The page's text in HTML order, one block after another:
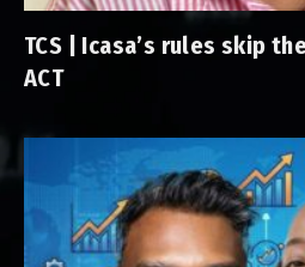
TCS | Icasa’s rules skip
ACT